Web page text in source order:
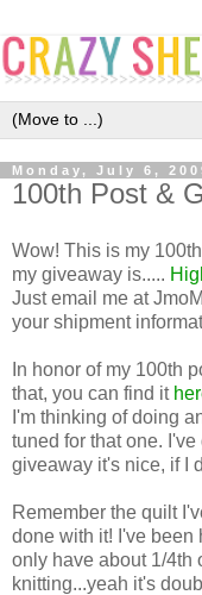
Monday, July 6,
100th Post &
Wow! This is my
my giveaway is.....
Just email me at
your shipment
In honor of my 100th
that, you can find it
I'm thinking of doing
tuned for that one.
giveaway it's nice, if I
Remember the quilt
done with it! I've been
only have about 1/4th
knitting...yeah it's